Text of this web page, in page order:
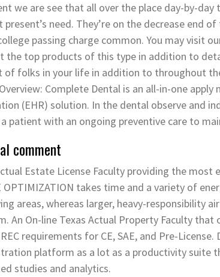
we are see that all over the place day-by-
present’s need. They’re on the decrease end
passing charge common. You may visit
the top products of this type in addition to
of folks in your life in addition to throughout
Complete Dental is an all-in-one
(EHR) solution. In the dental observe and
patient with an ongoing preventive care to
comment
Estate License Faculty providing the most
OPTIMIZATION takes time and a variety of
areas, whereas larger, heavy-responsibility
An On-line Texas Actual Property Faculty
requirements for CE, SAE, and Pre-
platform as a lot as a productivity suite
studies and analytics.